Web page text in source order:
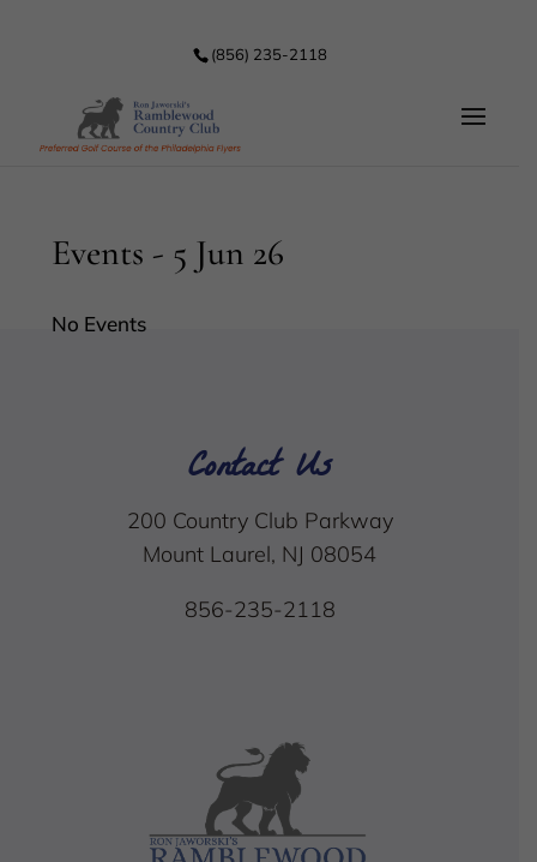
(856) 235-2118
Events - 5 Jun 26
No Events
Contact Us
200 Country Club Parkway
Mount Laurel, NJ 08054
856-235-2118